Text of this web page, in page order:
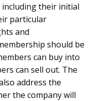
their initial
particular
and
should be
can buy into
can sell out. The
address the
the company will